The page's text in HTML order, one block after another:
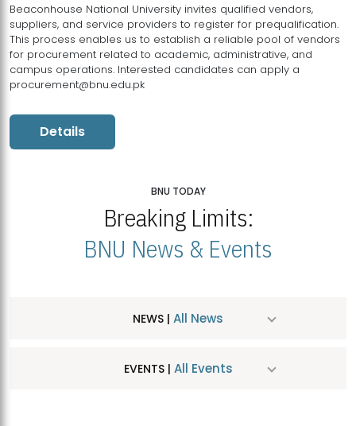
Beaconhouse National University invites qualified vendors,
suppliers, and service providers to register for prequalification.
This process enables us to establish a reliable pool of vendors
for procurement related to academic, administrative, and
campus operations. Interested candidates can apply a
procurement@bnu.edu.pk
Details
BNU TODAY
Breaking Limits:
BNU News & Events
NEWS | All News
EVENTS | All Events